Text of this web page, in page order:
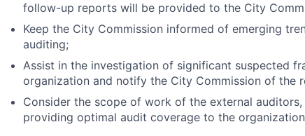
follow-up reports will be provided to the City
Keep the City Commission informed of emerging
auditing;
Assist in the investigation of significant suspected
organization and notify the City Commission of the
Consider the scope of work of the external
providing optimal audit coverage to the